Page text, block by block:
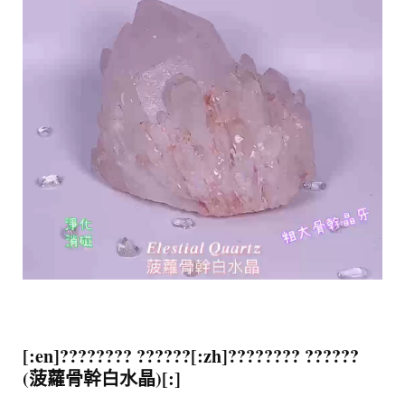
[:en]???????? ??????[:zh]???????? ??????
(菠蘿骨幹白水晶)[:]